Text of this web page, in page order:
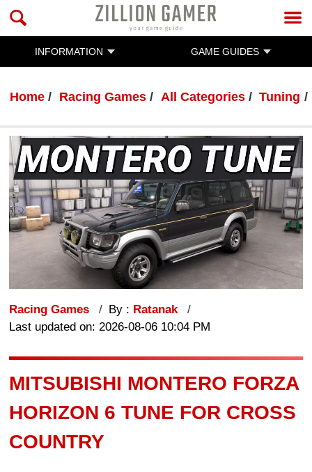
INFORMATION GAME GUIDES
Home Racing Games All Categories Tuning
Racing Games By : Ratanak
Last updated on: 2026-08-06 10:04 PM
MITSUBISHI MONTERO FORZA
HORIZON 6 TUNE FOR CROSS
COUNTRY